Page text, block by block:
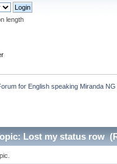
length
for English speaking Miranda
Lost my status row